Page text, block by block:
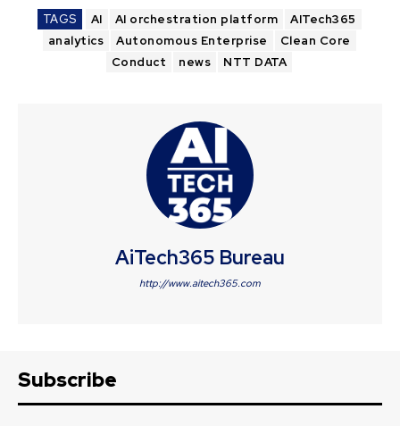
TAGS AI AI orchestration platform
AITech365
analytics
Autonomous Enterprise
Clean Core
Conduct
news NTT DATA
AiTech365 Bureau
http://www.aitech365.com
Subscribe